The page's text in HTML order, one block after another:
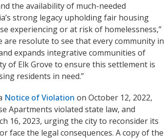
the availability of much-needed
strong legacy upholding fair housing
experiencing or at risk of homelessness,”
are resolute to see that every community in
expands integrative communities of
of Elk Grove to ensure this settlement is
residents in need.”
Notice of Violation on October 12, 2022,
Apartments violated state law, and
16, 2023, urging the city to reconsider its
face the legal consequences. A copy of the